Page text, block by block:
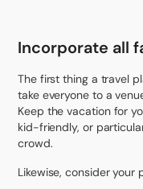
Incorporate all
The first thing a travel
take everyone to a
Keep the vacation for
kid-friendly, or
crowd.
Likewise, consider your